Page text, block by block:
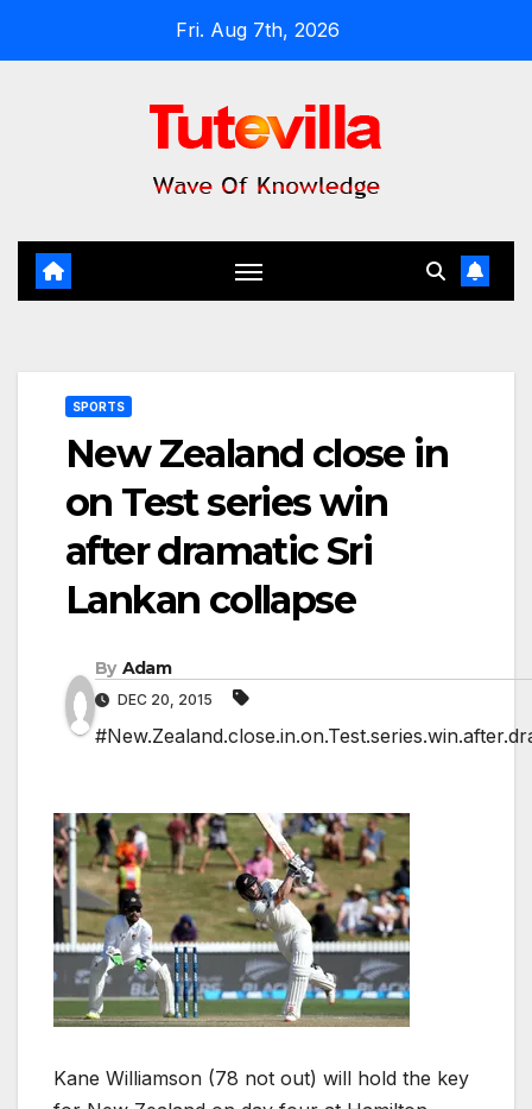
Fri. Aug 7th, 2026
SPORTS
New Zealand close in
on Test series win
after dramatic Sri
Lankan collapse
By Adam
DEC 20, 2015
Kane Williamson (78 not out) will hold the key